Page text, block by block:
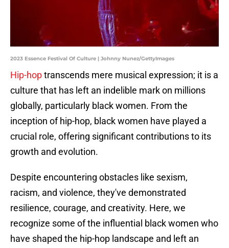
2023 Essence Festival Of Culture | Johnny Nunez/GettyImages
Hip-hoptranscends mere musical expression; it is a
culture that has left an indelible mark on millions
globally, particularly black women. From the
inception of hip-hop, black women have played a
crucial role, offering significant contributions to its
growth and evolution.
Despite encountering obstacles like sexism,
racism, and violence, they've demonstrated
resilience, courage, and creativity. Here, we
recognize some of the influential black women who
have shaped the hip-hop landscape and left an